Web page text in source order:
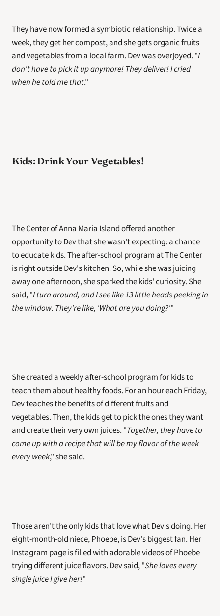
They have now formed a symbiotic relationship. Twice a
week, they get her compost, and she gets organic fruits
and vegetables from a local farm. Dev was overjoyed. "I
don't have to pick it up anymore! They deliver! I cried
when he told me that."
Kids: Drink Your Vegetables!
The Center of Anna Maria Island offered another
opportunity to Dev that she wasn't expecting: a chance
to educate kids. The after-school program at The Center
is right outside Dev's kitchen. So, while she was juicing
away one afternoon, she sparked the kids' curiosity. She
said, "I turn around, and I see like 13 little heads peeking in
the window. They're like, 'What are you doing?'"
She created a weekly after-school program for kids to
teach them about healthy foods. For an hour each Friday,
Dev teaches the benefits of different fruits and
vegetables. Then, the kids get to pick the ones they want
and create their very own juices. "Together, they have to
come up with a recipe that will be my flavor of the week
every week," she said.
Those aren't the only kids that love what Dev's doing. Her
eight-month-old niece, Phoebe, is Dev's biggest fan. Her
Instagram page is filled with adorable videos of Phoebe
trying different juice flavors. Dev said, "She loves every
single juice I give her!"